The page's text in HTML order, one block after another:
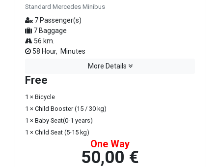
Standard Mercedes Minibus
7 Passenger(s)
7 Baggage
56 km.
58 Hour, Minutes
More Details
Free
1 × Bicycle
1 × Child Booster (15 / 30 kg)
1 × Baby Seat(0-1 years)
1 × Child Seat (5-15 kg)
One Way
50,00 €